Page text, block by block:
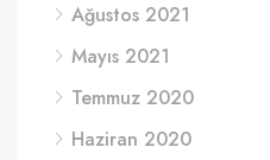
Ağustos 2021
Mayıs 2021
Temmuz 2020
Haziran 2020